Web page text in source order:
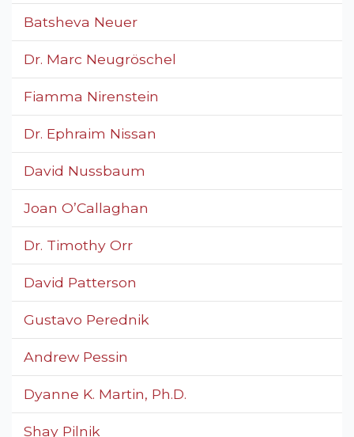
Batsheva Neuer
Dr. Marc Neugröschel
Fiamma Nirenstein
Dr. Ephraim Nissan
David Nussbaum
Joan O’Callaghan
Dr. Timothy Orr
David Patterson
Gustavo Perednik
Andrew Pessin
Dyanne K. Martin, Ph.D.
Shay Pilnik